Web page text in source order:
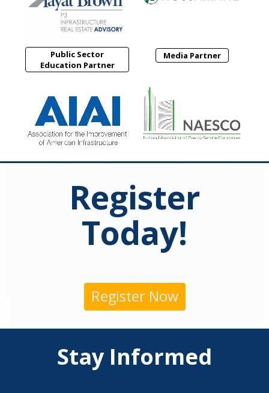
Public Sector
Education Partner
Media Partner
Register
Today!
Register Now
Stay Informed